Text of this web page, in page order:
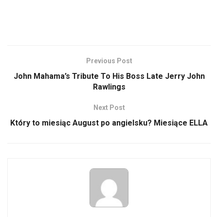
Previous Post
John Mahama’s Tribute To His Boss Late Jerry John
Rawlings
Next Post
Który to miesiąc August po angielsku? Miesiące ELLA